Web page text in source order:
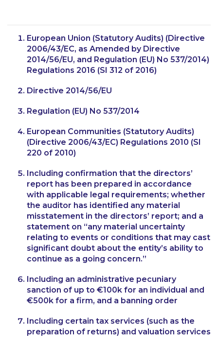
European Union (Statutory Audits) (Directive
2006/43/EC, as Amended by Directive
2014/56/EU, and Regulation (EU) No 537/2014)
Regulations 2016 (SI 312 of 2016)
Directive 2014/56/EU
Regulation (EU) No 537/2014
European Communities (Statutory Audits)
(Directive 2006/43/EC) Regulations 2010 (SI
220 of 2010)
Including confirmation that the directors’
report has been prepared in accordance
with applicable legal requirements; whether
the auditor has identified any material
misstatement in the directors’ report; and a
statement on “any material uncertainty
relating to events or conditions that may cast
significant doubt about the entity’s ability to
continue as a going concern.”
Including an administrative pecuniary
sanction of up to €100k for an individual and
€500k for a firm, and a banning order
Including certain tax services (such as the
preparation of returns) and valuation services